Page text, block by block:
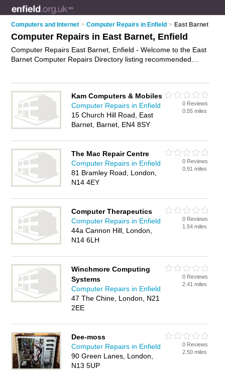
Computers and Internet > Computer Repairs in Enfield > East Barnet
Computer Repairs in East Barnet, Enfield
Computer Repairs East Barnet, Enfield - Welcome to the East
Barnet Computer Repairs Directory listing recommended
why notadvertise iton the East Barnet Business Directory -
IT'S FREE.
Kam Computers & Mobiles
Computer Repairs in Enfield
15 Church Hill Road, East
Barnet, Barnet, EN4 8SY
0 Reviews
0.55 miles
The Mac Repair Centre
Computer Repairs in Enfield
81 Bramley Road, London,
N14 4EY
0 Reviews
0.91 miles
Computer Therapeutics
Computer Repairs in Enfield
44a Cannon Hill, London,
N14 6LH
0 Reviews
1.54 miles
Winchmore Computing
Systems
Computer Repairs in Enfield
47 The Chine, London, N21
2EE
0 Reviews
2.41 miles
Dee-moss
Computer Repairs in Enfield
90 Green Lanes, London,
N13 5UP
0 Reviews
2.50 miles